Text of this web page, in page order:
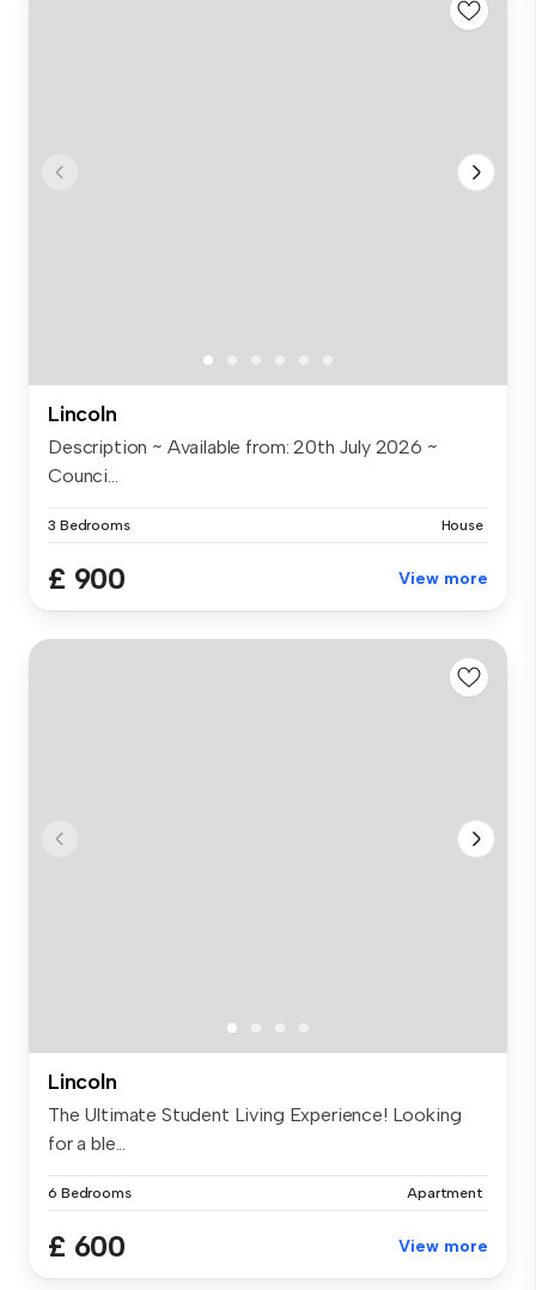
Lincoln
Description ~ Available from: 20th July 2026 ~
Counci...
3 Bedrooms House
£ 900 View more
Lincoln
The Ultimate Student Living Experience! Looking
for a ble...
6 Bedrooms Apartment
£ 600 View more